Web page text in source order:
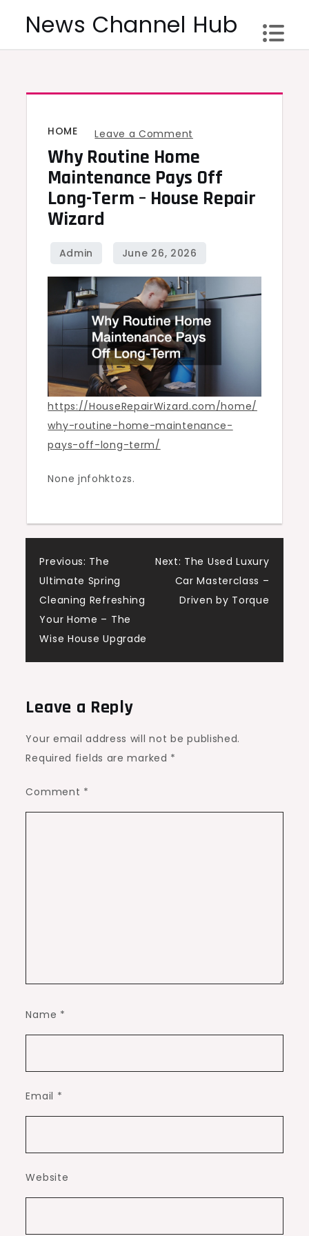
News Channel Hub
HOME Leave a Comment
Why
Routine
Home
Maintenance
Off
Term
–
House
Repair
Wizard
Why Routine Home
Maintenance Pays Off
Long-Term – House Repair
Wizard
https://HouseRepairWizard.com/home/
why-routine-home-maintenance-
pays-off-long-term/
None jnfohktozs.
Post
navigation
Previous: The
Ultimate Spring
Cleaning Refreshing
Your Home – The
Wise House Upgrade
Next: The Used Luxury
Car Masterclass –
Driven by Torque
Leave a Reply
Your email address will not be published.
Required fields are marked *
Comment *
Name *
Email *
Website